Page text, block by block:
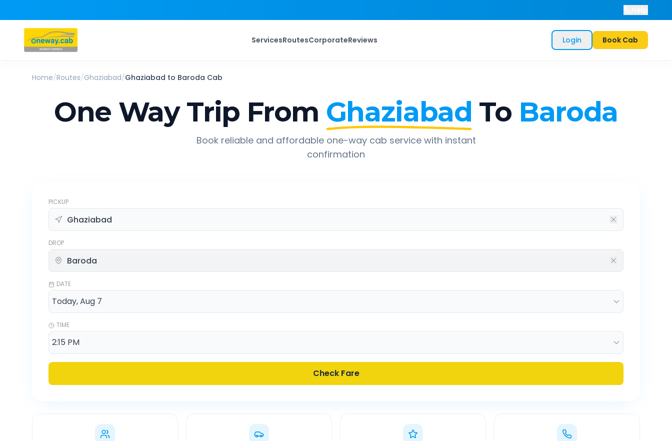
ServicesRoutesCorporateReviews Login Book Cab
Home/Routes/Ghaziabad/Ghaziabad to Baroda Cab
One Way Trip From Ghaziabad To Baroda
Book reliable and affordable one-way cab service with instant
confirmation
PICKUP
DROP
DATE
TIME
Check Fare